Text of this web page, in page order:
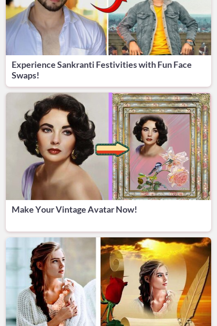
Experience Sankranti Festivities with Fun Face
Swaps!
Make Your Vintage Avatar Now!